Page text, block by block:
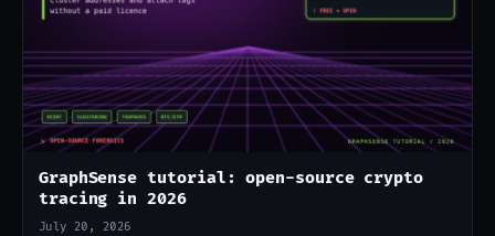
GraphSense tutorial: open-source crypto
tracing in 2026
July 20, 2026